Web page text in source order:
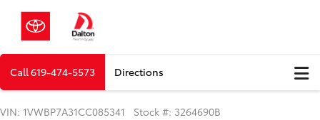
Call619-474-5573 Directions
VIN: 1VWBP7A31CC085341 Stock #: 3264690B